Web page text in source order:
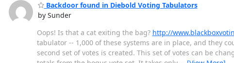
Backdoor found in Diebold Voting Tabulators
by Sunder
Oops! Is that a cat exiting the bag? http://
tabulator -- 1,000 of these systems are in place, and they
second set of votes is created. This set of votes can be